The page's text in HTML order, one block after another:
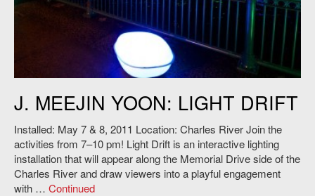
J. MEEJIN YOON: LIGHT DRIFT
Installed: May 7 & 8, 2011 Location: Charles River Join the
activities from 7–10 pm! Light Drift is an interactive lighting
installation that will appear along the Memorial Drive side of the
Charles River and draw viewers into a playful engagement
with … Continued